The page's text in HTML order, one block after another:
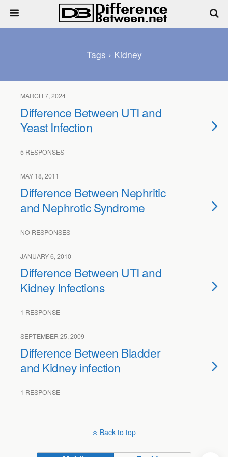
Tags › Kidney
MARCH 7, 2024
Difference Between UTI and
Yeast Infection
5 RESPONSES
MAY 18, 2011
Difference Between Nephritic
and Nephrotic Syndrome
NO RESPONSES
JANUARY 6, 2010
Difference Between UTI and
Kidney Infections
1 RESPONSE
SEPTEMBER 25, 2009
Difference Between Bladder
and Kidney infection
1 RESPONSE
Back to top